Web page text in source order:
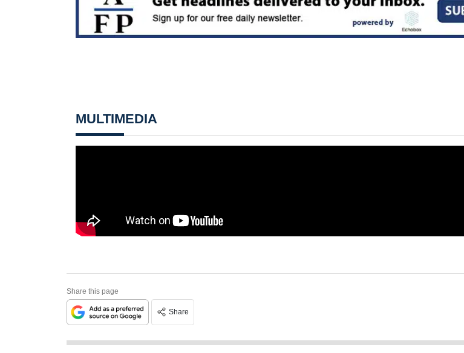
MULTIMEDIA
Share this page
Share